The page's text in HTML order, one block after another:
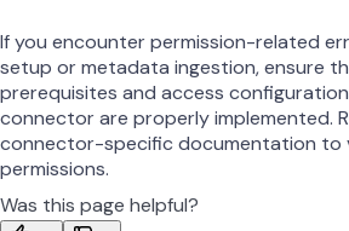
If you encounter permission-related
setup or metadata ingestion, ensure
prerequisites and access
connector are properly implemented.
connector-specific documentation to
permissions.
Was this page helpful?